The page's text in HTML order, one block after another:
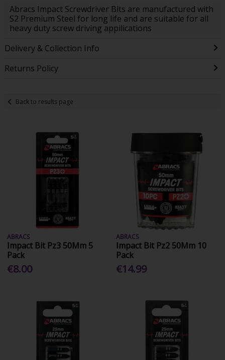
Abracs Impact Screwdriver Bits are manufactured with
S2 Premium Steel for long life and are suitable for all
heavy duty screw driving appilications
Delivery & Collection Info
Returns Policy
Back to results page
ABRACS
Impact Bit Pz3 50Mm 5
Pack
€8.00
ABRACS
Impact Bit Pz2 50Mm 10
Pack
€14.99